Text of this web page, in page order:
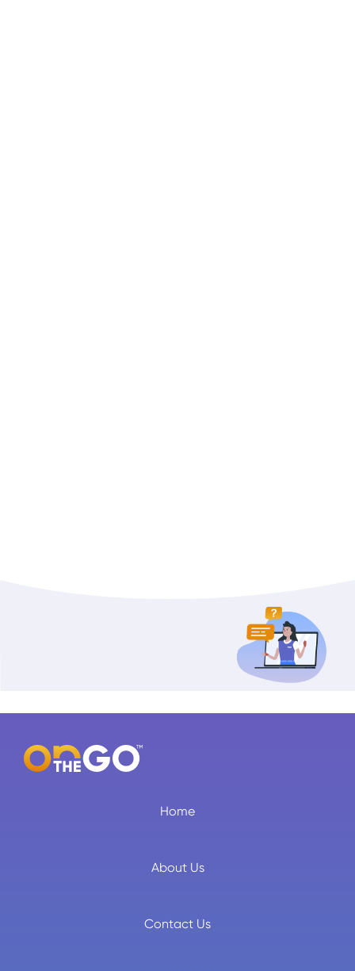
Home
About Us
Contact Us